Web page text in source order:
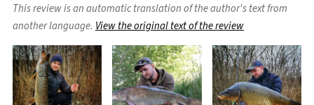
This review is an automatic translation of the author's text from
another language. View the original text of the review